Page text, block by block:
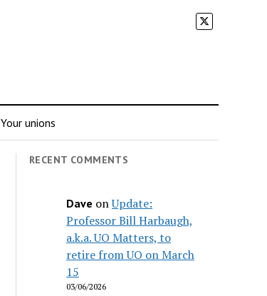
Your unions
RECENT COMMENTS
Dave onUpdate:
Professor Bill Harbaugh,
a.k.a. UO Matters, to
retire from UO on March
15
03/06/2026